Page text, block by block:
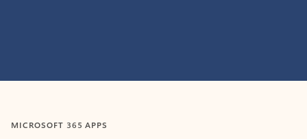
MICROSOFT 365 APPS